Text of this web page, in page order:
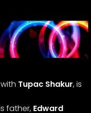
Tupac Shakur, is
father, Edward